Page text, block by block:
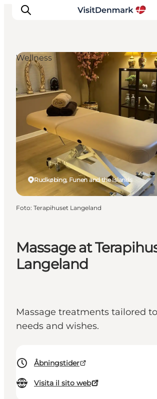
Ispirazioni
Dove andare
Cosa fare
Dove dormire
Pianifica il viaggio
Massage at
Langeland
Massage treatments tailored
needs and wishes.
Åbningstider
Visita il sito web
Rudkøbing, Funen and the Islands
Wellness
Foto: Terapihuset Langeland